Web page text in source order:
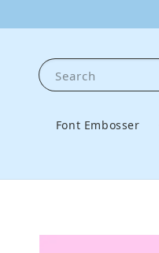
Search
Font Embosser